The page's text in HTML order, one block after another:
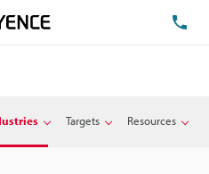
Targets Resources